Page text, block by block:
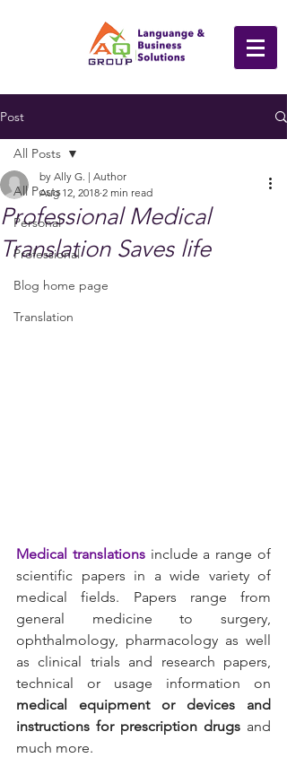
Post
All Posts
Personal
Professional
Blog home page
Translation
All Posts
Professional Medical
Translation Saves life
by Ally G. | Author
Aug 12, 2018 2 min read
Medical translations include a range of
scientific papers in a wide variety of
medical fields. Papers range from
general medicine to surgery,
ophthalmology, pharmacology as well
as clinical trials and research papers,
medical equipment or devices and
instructions for prescription drugs and
much more.